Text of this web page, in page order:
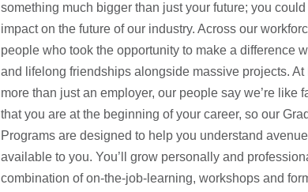
something much bigger than just your future; you
impact on the future of our industry. Across our
people who took the opportunity to make a difference
and lifelong friendships alongside massive projects. At
more than just an employer, our people say we’re like
that you are at the beginning of your career, so our
Programs are designed to help you understand
available to you. You’ll grow personally and
combination of on-the-job-learning, workshops and